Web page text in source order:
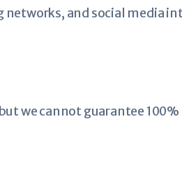
and social media
we cannot guarantee